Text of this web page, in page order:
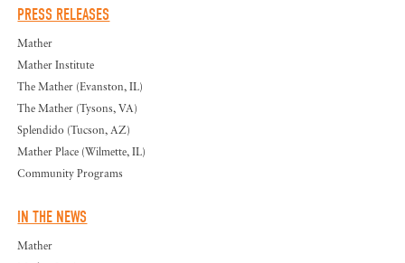
PRESS RELEASES
Mather
Mather Institute
The Mather (Evanston, IL)
The Mather (Tysons, VA)
Splendido (Tucson, AZ)
Mather Place (Wilmette, IL)
Community Programs
IN THE NEWS
Mather